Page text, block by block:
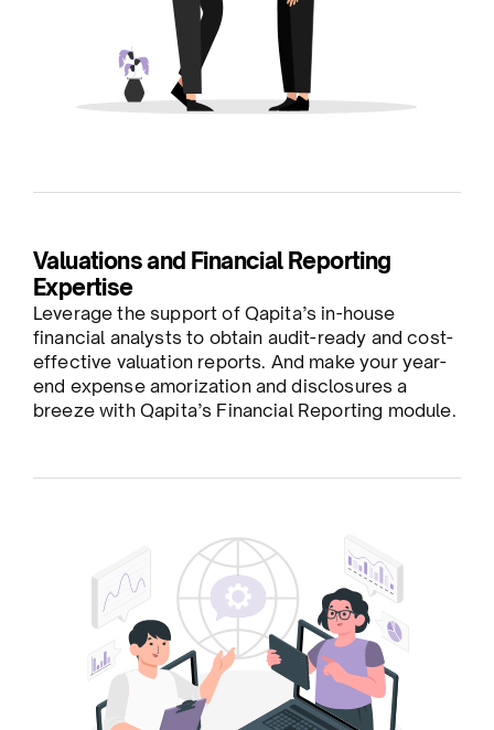
Valuations and Financial Reporting
Expertise
Leverage the support of Qapita’s in-house
financial analysts to obtain audit-ready and cost-
effective valuation reports. And make your year-
end expense amorization and disclosures a
breeze with Qapita’s Financial Reporting module.